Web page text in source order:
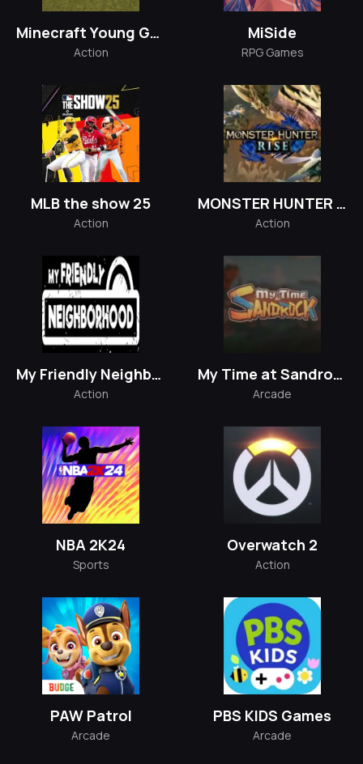
Minecraft Young GRU
Action
MiSide
RPG Games
MLB the show 25
Action
MONSTER HUNTER RISE
Action
My Friendly Neighborhood
Action
My Time at Sandrock
Arcade
NBA 2K24
Sports
Overwatch 2
Action
PAW Patrol
Arcade
PBS KIDS Games
Arcade